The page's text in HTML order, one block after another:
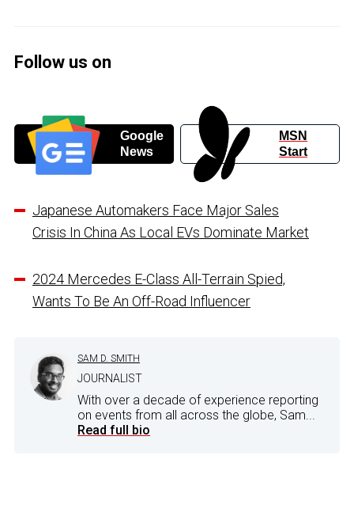
Follow us on
Google
News
MSN
Start
Japanese Automakers Face Major Sales
Crisis In China As Local EVs Dominate Market
2024 Mercedes E-Class All-Terrain Spied,
Wants To Be An Off-Road Influencer
SAM D. SMITH
JOURNALIST
With over a decade of experience reporting
on events from all across the globe, Sam...
Read full bio